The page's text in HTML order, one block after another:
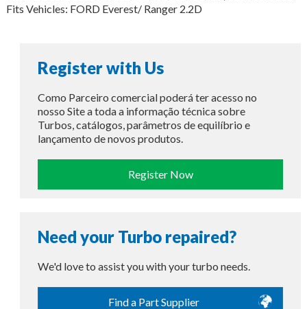
Fits Vehicles: FORD Everest/ Ranger 2.2D
Register with Us
Como Parceiro comercial poderá ter acesso no
nosso Site a toda a informação técnica sobre
Turbos, catálogos, parâmetros de equilíbrio e
lançamento de novos produtos.
Register Now
Need your Turbo repaired?
We'd love to assist you with your turbo needs.
Find a Part Supplier